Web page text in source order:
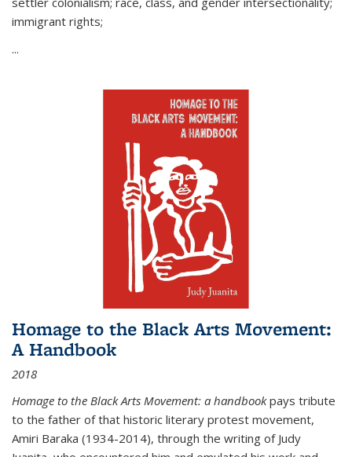
immigrant rights;
...
Homage to the Black Arts Movement:
A Handbook
2018
Homage to the Black Arts Movement: a handbookpays tribute
to the father of that historic literary protest movement,
Amiri Baraka (1934-2014), through the writing of Judy